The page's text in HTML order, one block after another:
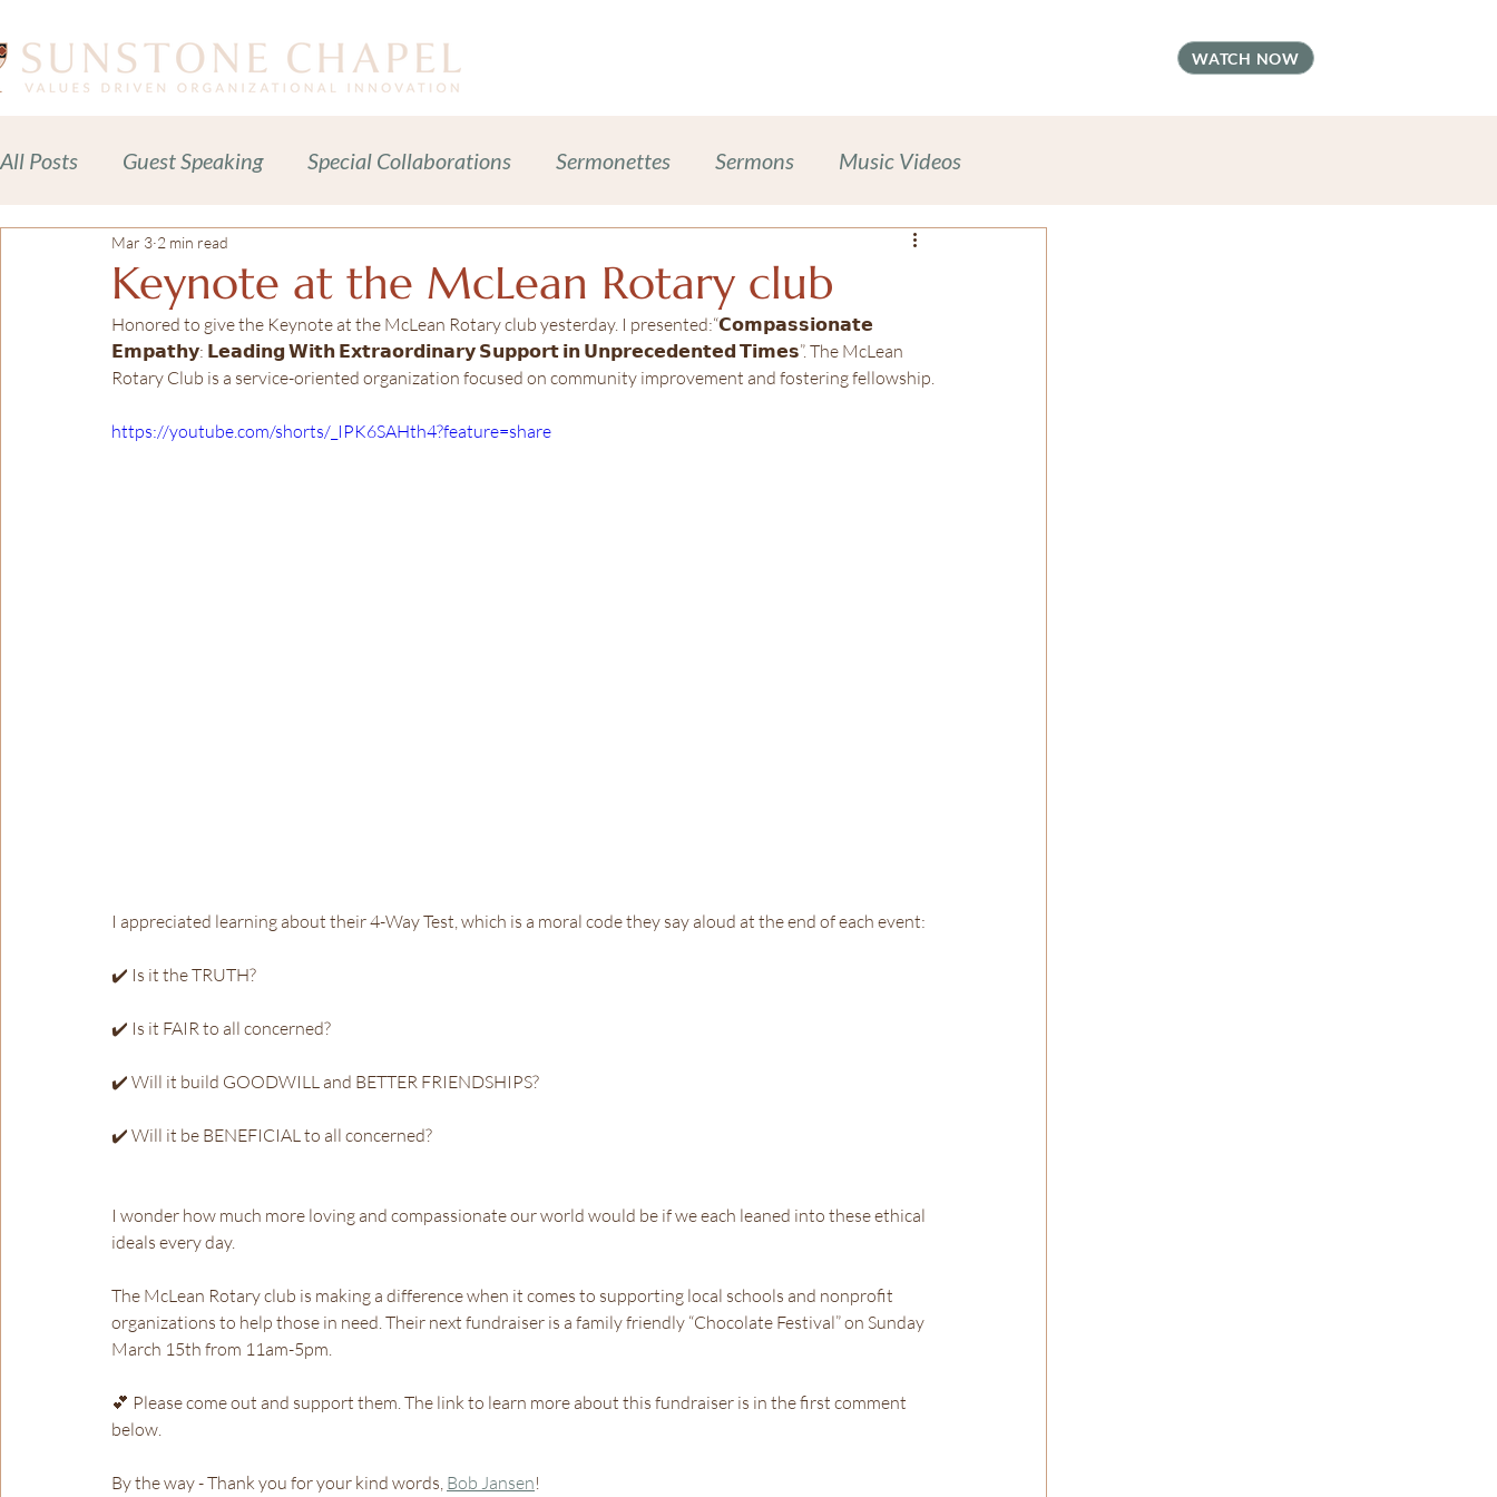
WATCH NOW
All Posts Guest Speaking Special Collaborations Sermonettes Sermons Music Videos
Meditations Prayers Blessings Sexual Harassment Prevention
Celebration of Life Services News + Press Releases Inclusive Leadership
Adult Spiritual Development Advocacy Companion Animals
Keynote at the McLean Rotary club
Mar 3 2 min read
Honored to give the Keynote at the McLean Rotary club yesterday. I presented:“𝗖𝗼𝗺𝗽𝗮𝘀𝘀𝗶𝗼𝗻𝗮𝘁𝗲
𝗘𝗺𝗽𝗮𝘁𝗵𝘆: 𝗟𝗲𝗮𝗱𝗶𝗻𝗴 𝗪𝗶𝘁𝗵 𝗘𝘅𝘁𝗿𝗮𝗼𝗿𝗱𝗶𝗻𝗮𝗿𝘆 𝗦𝘂𝗽𝗽𝗼𝗿𝘁 𝗶𝗻 𝗨𝗻𝗽𝗿𝗲𝗰𝗲𝗱𝗲𝗻𝘁𝗲𝗱 𝗧𝗶𝗺𝗲𝘀”. The McLean
Rotary Club is a service-oriented organization focused on community improvement and fostering fellowship.
https://youtube.com/shorts/_IPK6SAHth4?feature=share
I appreciated learning about their 4-Way Test, which is a moral code they say aloud at the end of each event:
✔️ Is it the TRUTH?
✔️ Is it FAIR to all concerned?
✔️ Will it build GOODWILL and BETTER FRIENDSHIPS?
✔️ Will it be BENEFICIAL to all concerned?
I wonder how much more loving and compassionate our world would be if we each leaned into these ethical
ideals every day.
The McLean Rotary club is making a difference when it comes to supporting local schools and nonprofit
organizations to help those in need. Their next fundraiser is a family friendly “Chocolate Festival” on Sunday
March 15th from 11am-5pm.
💕 Please come out and support them. The link to learn more about this fundraiser is in the first comment
below.
By the way - Thank you for your kind words, Bob Jansen!